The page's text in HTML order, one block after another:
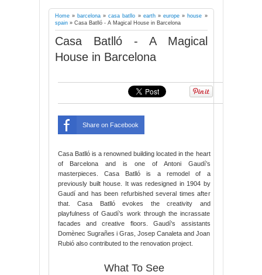
Photoshoot
Home» barcelona»casa batllo » earth»europe » house »
spain» Casa Batlló - A Magical House in Barcelona
Casa Batlló - A Magical
House in Barcelona
Share on Facebook
Casa Batlló is a renowned building located in the heart
of Barcelona and is one of Antoni Gaudí’s
masterpieces. Casa Batlló is a remodel of a
previously built house. It was redesigned in 1904 by
Gaudí and has been refurbished several times after
that. Casa Batlló evokes the creativity and
playfulness of Gaudí’s work through the incrassate
facades and creative floors. Gaudí's assistants
Domènec Sugrañes i Gras, Josep Canaleta and Joan
Rubió also contributed to the renovation project.
What To See